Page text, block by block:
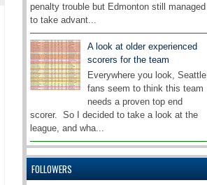
penalty trouble but Edmonton still managed
to take advant...
A look at older experienced
scorers for the team
Everywhere you look, Seattle
fans seem to think this team
needs a proven top end
scorer. So I decided to take a look at the
league, and wha...
FOLLOWERS